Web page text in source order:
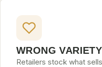
WRONG
Retailers stock what